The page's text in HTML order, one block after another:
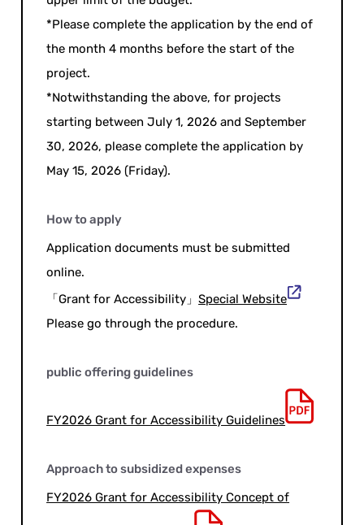
*Please complete the application by the end of
the month 4 months before the start of the
project.
*Notwithstanding the above, for projects
starting between July 1, 2026 and September
30, 2026, please complete the application by
May 15, 2026 (Friday).
How to apply
Application documents must be submitted
online.
「Grant for Accessibility」Special Website
Please go through the procedure.
public offering guidelines
FY2026 Grant for Accessibility Guidelines
Approach to subsidized expenses
FY2026 Grant for Accessibility Concept of